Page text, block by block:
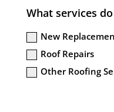
What services
New
Roof Repairs
Other Roofing